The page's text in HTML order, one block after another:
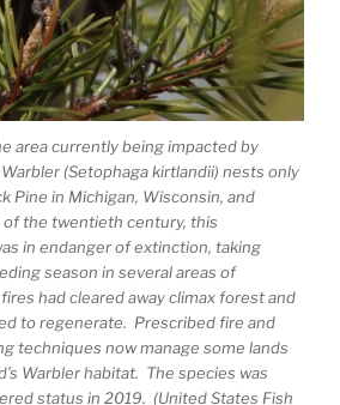
area currently being impacted by
(Setophaga kirtlandii) nests only
Pine in Michigan, Wisconsin, and
the twentieth century, this
in endanger of extinction, taking
season in several areas of
had cleared away climax forest and
to regenerate. Prescribed fire and
techniques now manage some lands
Warbler habitat. The species was
status in 2019. (United States Fish